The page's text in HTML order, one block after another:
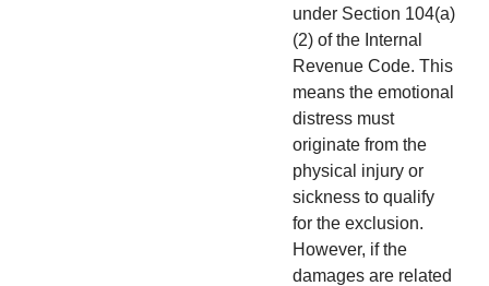
under Section 104(a)
(2) of the Internal
Revenue Code. This
means the emotional
distress must
originate from the
physical injury or
sickness to qualify
for the exclusion.
However, if the
damages are related